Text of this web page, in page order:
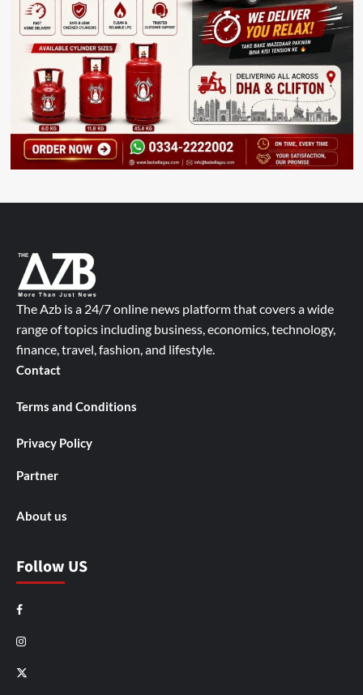
The Azb is a 24/7 online news platform that covers a wide
range of topics including business, economics, technology,
finance, travel, fashion, and lifestyle.
Contact
Terms and Conditions
Privacy Policy
Partner
About us
Follow US
Facebook
Instagram
X